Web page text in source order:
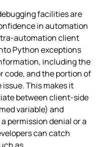
facilities are
in automation
automation client
Python exceptions
including the
code, and the portion of
This makes it
between client‑side
variable) and
permission denial or a
can catch